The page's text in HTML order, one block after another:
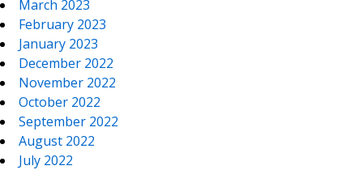
March 2023
February 2023
January 2023
December 2022
November 2022
October 2022
September 2022
August 2022
July 2022